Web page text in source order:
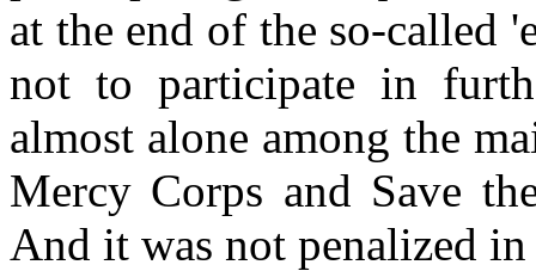
at the end of the so-called
not to participate in
almost alone among the
Mercy Corps and Save
And it was not penalized